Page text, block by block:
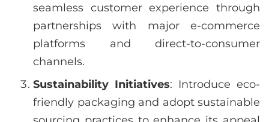
seamless customer experience through
partnerships with major e-commerce
platforms and direct-to-consumer
channels.
Sustainability Initiatives: Introduce eco-
friendly packaging and adopt sustainable